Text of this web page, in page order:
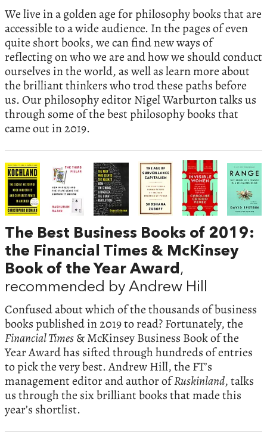
We live in a golden age for philosophy books that are
accessible to a wide audience. In the pages of even
quite short books, we can find new ways of
reflecting on who we are and how we should conduct
ourselves in the world, as well as learn more about
the brilliant thinkers who trod these paths before
us. Our philosophy editor Nigel Warburton talks us
through some of the best philosophy books that
came out in 2019.
The Best Business Books of 2019:
the Financial Times & McKinsey
Book of the Year Award ,
recommended by Andrew Hill
Confused about which of the thousands of business
books published in 2019 to read? Fortunately, the
Financial Times& McKinsey Business Book of the
Year Award has sifted through hundreds of entries
to pick the very best. Andrew Hill, the FT’s
management editor and author ofRuskinland, talks
us through the six brilliant books that made this
year’s shortlist.